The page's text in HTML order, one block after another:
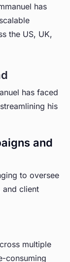
has
the US, UK,
has faced
his
and
to oversee
and client
multiple
consuming